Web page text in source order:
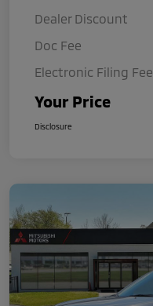
Dealer Discount
Doc Fee
Electronic Filing Fee
Your Price
Disclosure